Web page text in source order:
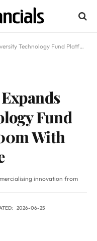
Platform Past R700m With UTF II Final Close
Fund
With
innovation from
2026-06-25